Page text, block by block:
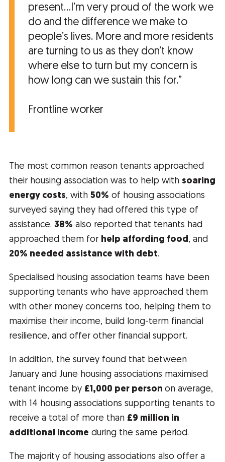
present...I’m very proud of the work we
do and the difference we make to
people’s lives. More and more residents
are turning to us as they don’t know
where else to turn but my concern is
how long can we sustain this for.”
Frontline worker
The most common reason tenants approached
their housing association was to help with soaring
energy costs, with 50% of housing associations
surveyed saying they had offered this type of
assistance. 38% also reported that tenants had
approached them for help affording food , and
20% needed assistance with debt.
Specialised housing association teams have been
supporting tenants who have approached them
with other money concerns too, helping them to
maximise their income, build long-term financial
resilience, and offer other financial support.
In addition, the survey found that between
January and June housing associations maximised
tenant income by £1,000 per person on average,
with 14 housing associations supporting tenants to
receive a total of more than £9 million in
additional income during the same period.
The majority of housing associations also offer a